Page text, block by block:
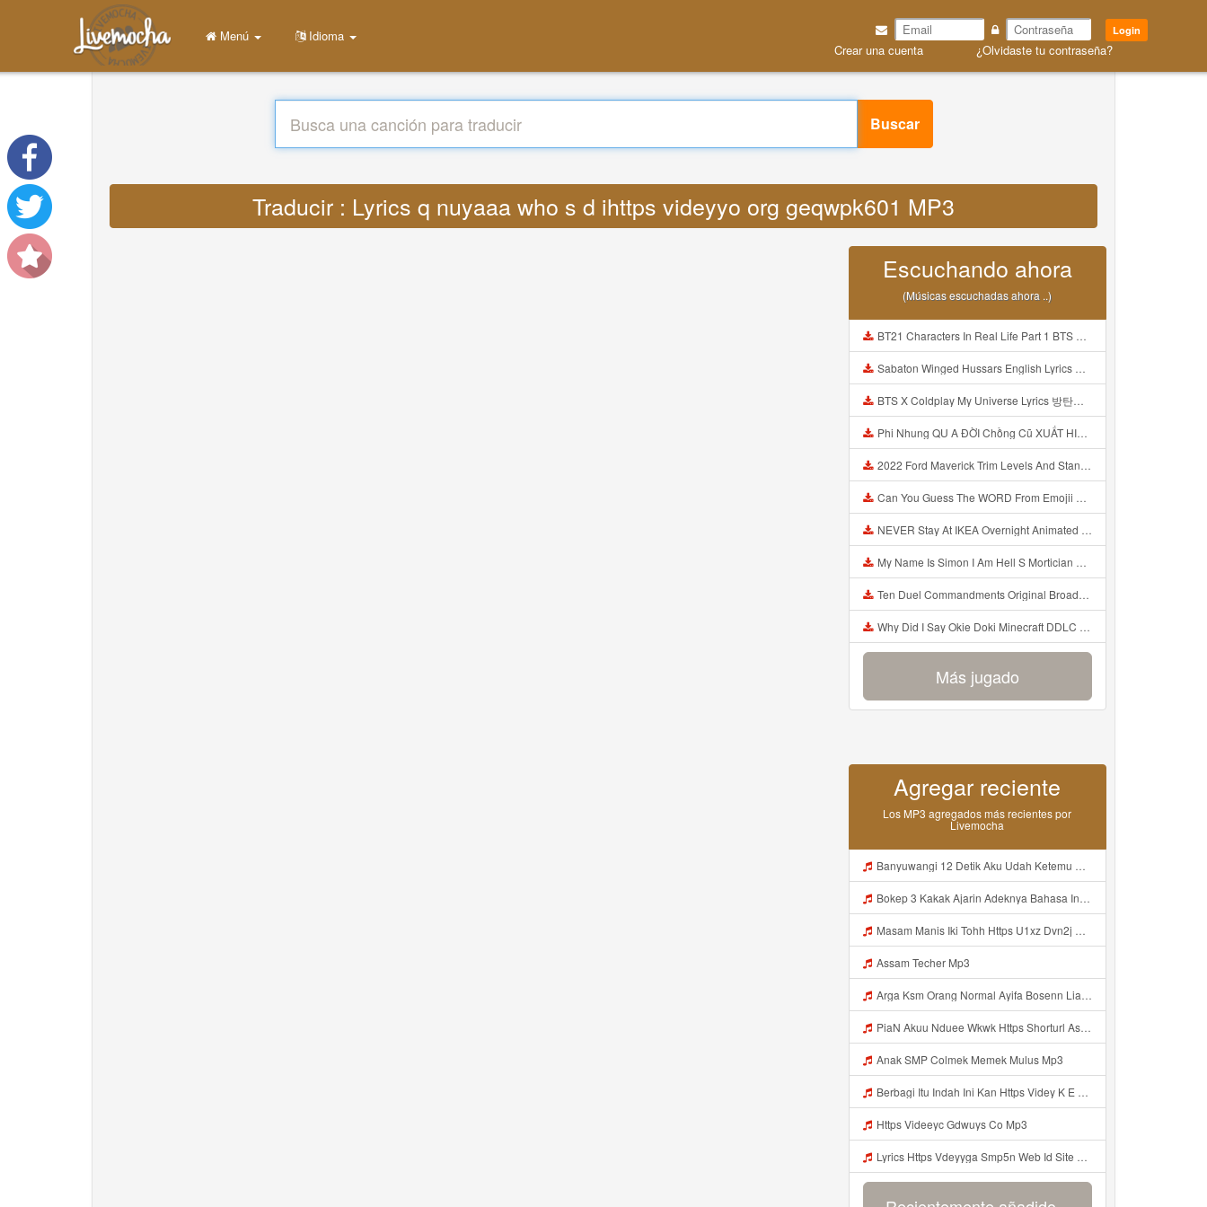
Login
Crear una cuenta ¿Olvidaste tu contraseña?
Menú Idioma
Buscar
Traducir : Lyrics q nuyaaa who s d ihttps videyyo org geqwpk601 MP3
Escuchando ahora
(Músicas escuchadas ahora ..)
BT21 Characters In Real Life Part 1 BTS AND BT21 방탄소년단 BT21 BT21아가들은 아빠조아 따라쟁이들 BTS Vs BT21 Mp3
Sabaton Winged Hussars English Lyrics Mp3
BTS X Coldplay My Universe Lyrics 방탄소년단 콜드플레이 My Universe 가사 Color Coded Lyrics Han Rom Eng Mp3
Phi Nhung QU A ĐỜI Chồng Cũ XUẤT HIỆN Khóc Hối Hận Vì Làm Điều KHỦNG KHIẾP Với Cô Mp3
2022 Ford Maverick Trim Levels And Standard Features Explained Mp3
Can You Guess The WORD From Emojii COMPOUND WORD EMOJII CHALLENGE 90 PEOPLE FAIL Guess Mp3
NEVER Stay At IKEA Overnight Animated SCP 3008 Horror Story Mp3
My Name Is Simon I Am Hell S Mortician And I Am Going To Kill God Creepypasta Mp3
Ten Duel Commandments Original Broadway Cast Of Hamilton Lyrics Mp3
Why Did I Say Okie Doki Minecraft DDLC Animated Music Video Song By The Stupendium Mp3
Más jugado
Agregar reciente
Los MP3 agregados más recientes por
Livemocha
Banyuwangi 12 Detik Aku Udah Ketemu Https Videyq Gdwuys Web Id ᅟᅟᅟᅟᅟᅟᅟᅟᅟᅟᅟᅟᅟᅟᅟᅟᅟᅟᅟᅟᅟᅟᅟᅟᅟᅟᅟᅟᅟᅟᅟᅟ ᅠ ᅠ ᅠ ᅠ ᅠ ᅠ ᅠ ᅠ ᅠ ᅠ ᅠ ᅠ ᅠ ᅠ ᅠ ᅠ ᅠ ᅠ ᅠ ᅠ ᅠ ᅠ ᅠ ᅠ ᅠ ᅠ ᅠ ᅠ ᅠ ᅠ ᅠ ᅠ ᅠ ᅠ ᅠ ᅠ ᅠ ᅠ ᅠ ᅠ ᅠ ᅠ ᅠᅠ ᅠ ᅠ ᅠ ᅠ ᅠ ᅠ ᅠ ᅠ ᅠ ᅠ ᅠ ᅠ ᅠ ᅠ ᅠ Mp3
Bokep 3 Kakak Ajarin Adeknya Bahasa Inggris Mp3
Masam Manis Iki Tohh Https U1xz Dvn2j Biz Id ᅠ ᅠ ᅠ ᅠ ᅠ ᅠ ᅠ ᅠ ᅠ ᅠ ᅠ ᅠ ᅠ ᅠ ᅠ ᅠ ᅠ ᅠ ᅠ ᅠ ᅠ ᅠ ᅠ ᅠ ᅠ ᅠ ᅠ ᅠ ᅠ ᅠ ᅠ ᅠ ᅠ ᅠ ᅠ ᅠ ᅠ ᅠ ᅠ ᅠ ᅠ ᅠ ᅠ ᅠ ᅠ ᅠ ᅠ ᅠ ᅠ ᅠ ᅠᵖᵖᵖ ᅠ ᅠ ᅠ ᅠ Masam Manis Iki Tohh Https U1xz Dvn2j Biz Id ᅠ ᅠ ᅠ ᅠ ᅠ ᅠ ᅠ ᅠ ᅠ ᅠ ᅠ ᅠ ᅠ ᅠ ᅠ ᅠ ᅠ ᅠ ᅠ ᅠ ᅠ ᅠ ᅠ ᅠ ᅠ ᅠ Mp3
Assam Techer Mp3
Arga Ksm Orang Normal Ayifa Bosenn Liatt Gww Https Videy Vt My Id QN3pq ᅠ ᅠ ᅠ ᅠ ᅠ ᅠ ᅠ ᅠ ᅠ ᅠ ᅠ Https Videy Vt My Id QN3p ᅠ ᅠ ᅠ ᅠ ᅠ ᅠ ᅠ ᅠ ᅠ ᅠ ᅠ ᅠ ᅠ Mp3
PiaN Akuu Nduee Wkwk Https Shorturl Asia U1zZY ᅠ ᅠ ᅠ ᅠ ᅠ ᅠ ᅠ ᅠ ᅠ ᅠ ᅠ ᅠ ᅠ ᅠ ᅠ ᅠ ᅠ OK ᅠ ᅠ ᅠ ᅠ ᅠ ᅠ ᅠ ᅠ ᅠ ᅠ ᅠ ᅠ ᅠ ᅠ ᅠ ᅠ ᅠ ᅠ ᅠ ᅠ ᅠ ᅠ ᅠ ᅠ ᅠ ᅠ ᅠ ᅠ Mp3
Anak SMP Colmek Memek Mulus Mp3
Berbagi Itu Indah Ini Kan Https Videy K E Web Id Jjuz5 ᅟᅟᅟᅟᅟᅟᅟᅟᅟᅟᅟᅟᅟᅟᅟᅟᅟᅟᅟᅟᅟᅟᅟᅟᅟᅟᅟᅟᅟᅟᅟᅟ ᅟᅟᅟᅟᅟᅟᅟᅟᅟᅟᅟᅟᅟᅟᅟᅟᅟᅟᅟᅟᅟᅟᅟᅟᅟᅟᅟᅟᅟᅟᅟᅟᅟᅟᅟᅟᅟᅟᅟᅟᅟᅟᅟᅟᅟᅟᅟᅟᅟᅟᅟᅟᅟᅟᅟᅟᅟᅟᅟᅟᅟᅟᅟᅟᅟᅟᅟᅟᅟᅟᅟᅟᅟᅟᅟᅟᅟᅟᅟᅟᅟᅟᅟᅟᅟᅟᅟᅟᅟᅟᅟᅟᅟᅟᅟᅟᅟᅟᅟᅟᅟᅟᅟᅟᅟᅟᅟᅟᅟᅟᅟᅟᅟᅟᅟᅟᅟᅟᅟᅟᅟᅟᅟᅟᅟᅟᅟᅟᅟᅟᅟᅟᅟᅟᅟᅟᅟ ᅠ ᅠ ᅠ ᅠ ᅠ ᅠ ᅠ ᅠ ᅟᅟᅟᅟᅟᅟᅟᅟᅟᅟᅟᅟᅟ Mp3
Https Videeyc Gdwuys Co Mp3
Lyrics Https Vdeyyga Smp5n Web Id Site Www Livemochas Com MP3 Mp3